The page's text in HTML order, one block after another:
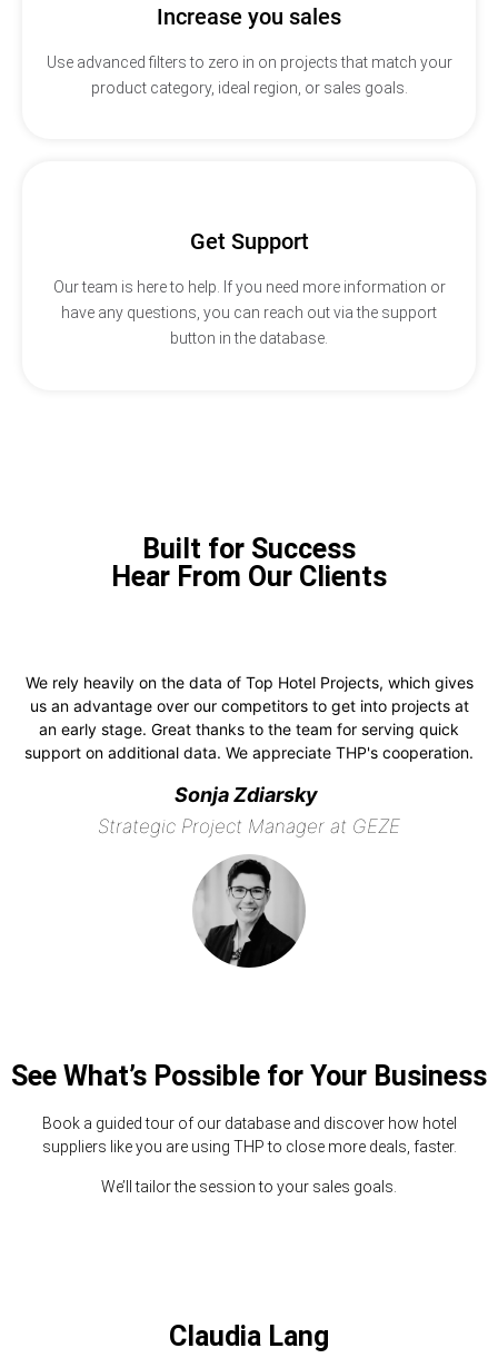
Increase you sales
Use advanced filters to zero in on projects that match your
product category, ideal region, or sales goals.
Get Support
Our team is here to help. If you need more information or
have any questions, you can reach out via the support
button in the database.
Built for Success
Hear From Our Clients
We rely heavily on the data of Top Hotel Projects, which gives
us an advantage over our competitors to get into projects at
an early stage. Great thanks to the team for serving quick
support on additional data. We appreciate THP's cooperation.
Sonja Zdiarsky
Strategic Project Manager at GEZE
See What’s Possible for Your Business
Book a guided tour of our database and discover how hotel
suppliers like you are using THP to close more deals, faster.
We’ll tailor the session to your sales goals.
Claudia Lang